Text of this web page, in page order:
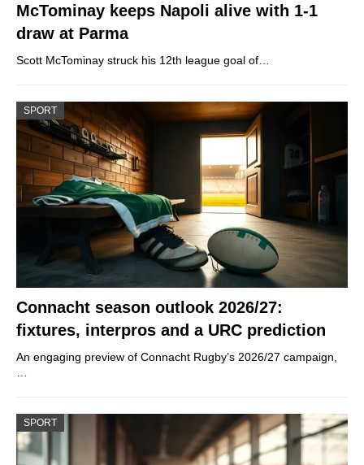
McTominay keeps Napoli alive with 1-1
draw at Parma
Scott McTominay struck his 12th league goal of…
SPORT
Connacht season outlook 2026/27:
fixtures, interpros and a URC prediction
An engaging preview of Connacht Rugby’s 2026/27 campaign,
…
SPORT